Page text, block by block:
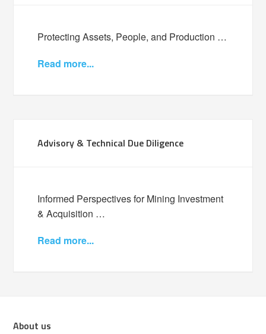
Protecting Assets, People, and Production …
Read more...
Advisory & Technical Due Diligence
Informed Perspectives for Mining Investment
& Acquisition …
Read more...
About us